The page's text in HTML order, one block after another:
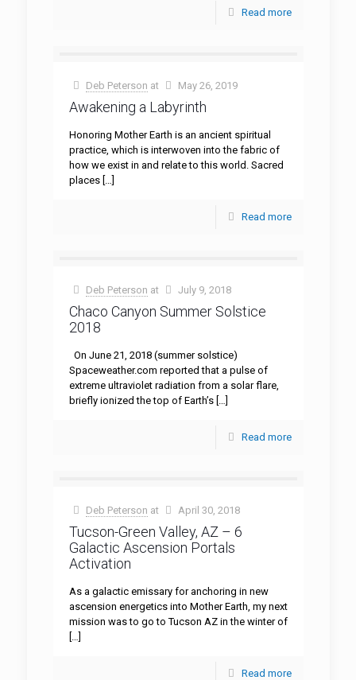
Read more
Deb Peterson at May 26, 2019
Awakening a Labyrinth
Honoring Mother Earth is an ancient spiritual
practice, which is interwoven into the fabric of
how we exist in and relate to this world. Sacred
places[…]
Read more
Deb Peterson at July 9, 2018
Chaco Canyon Summer Solstice
2018
On June 21, 2018 (summer solstice)
Spaceweather.com reported that a pulse of
extreme ultraviolet radiation from a solar flare,
briefly ionized the top of Earth’s[…]
Read more
Deb Peterson at April 30, 2018
Tucson-Green Valley, AZ – 6
Galactic Ascension Portals
Activation
As a galactic emissary for anchoring in new
ascension energetics into Mother Earth, my next
mission was to go to Tucson AZ in the winter of
[…]
Read more